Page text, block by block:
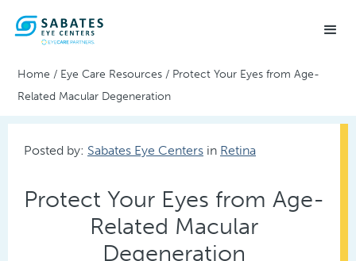
Home / Eye Care Resources / Protect Your Eyes from Age-
Related Macular Degeneration
Posted by: Sabates Eye Centers in Retina
Protect Your Eyes from Age-
Related Macular
Degeneration